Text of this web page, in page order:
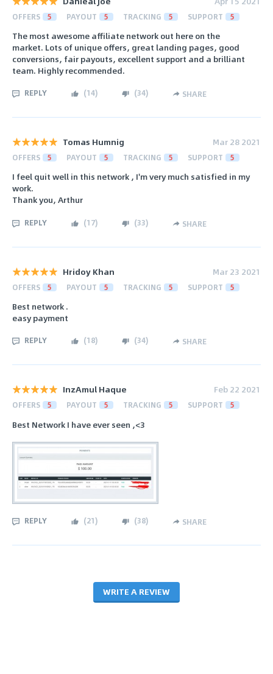
OFFERS 5 PAYOUT 5 TRACKING 5 SUPPORT 5
The most awesome affiliate network out here on the
market. Lots of unique offers, great landing pages, good
conversions, fair payouts, excellent support and a brilliant
team. Highly recommended.
REPLY (14) (34) SHARE
Tomas Humnig Mar 28 2021
OFFERS 5 PAYOUT 5 TRACKING 5 SUPPORT 5
I feel quit well in this network , I'm very much satisfied in my
work.
Thank you, Arthur
REPLY (17) (33) SHARE
Hridoy Khan Mar 23 2021
OFFERS 5 PAYOUT 5 TRACKING 5 SUPPORT 5
Best network .
easy payment
REPLY (18) (34) SHARE
InzAmul Haque Feb 22 2021
OFFERS 5 PAYOUT 5 TRACKING 5 SUPPORT 5
Best Network I have ever seen ,<3
REPLY (21) (38) SHARE
WRITE A REVIEW